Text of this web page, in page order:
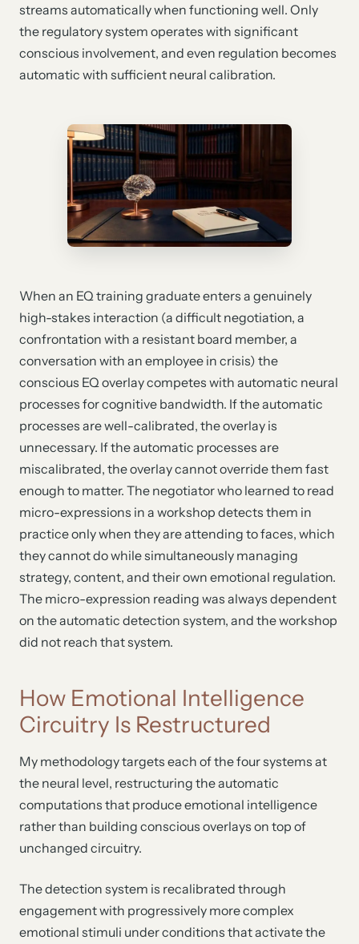
streams automatically when functioning well. Only
the regulatory system operates with significant
conscious involvement, and even regulation becomes
automatic with sufficient neural calibration.
When an EQ training graduate enters a genuinely
high-stakes interaction (a difficult negotiation, a
confrontation with a resistant board member, a
conversation with an employee in crisis) the
conscious EQ overlay competes with automatic neural
processes for cognitive bandwidth. If the automatic
processes are well-calibrated, the overlay is
unnecessary. If the automatic processes are
miscalibrated, the overlay cannot override them fast
enough to matter. The negotiator who learned to read
micro-expressions in a workshop detects them in
practice only when they are attending to faces, which
they cannot do while simultaneously managing
strategy, content, and their own emotional regulation.
The micro-expression reading was always dependent
on the automatic detection system, and the workshop
did not reach that system.
How Emotional Intelligence
Circuitry Is Restructured
My methodology targets each of the four systems at
the neural level, restructuring the automatic
computations that produce emotional intelligence
rather than building conscious overlays on top of
unchanged circuitry.
The detection system is recalibrated through
engagement with progressively more complex
emotional stimuli under conditions that activate the